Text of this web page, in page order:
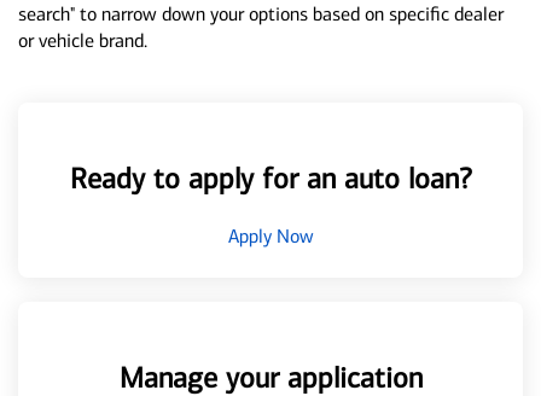
search" to narrow down your options based on specific dealer
or vehicle brand.
Ready to apply for an auto loan?
Apply Now
Manage your application